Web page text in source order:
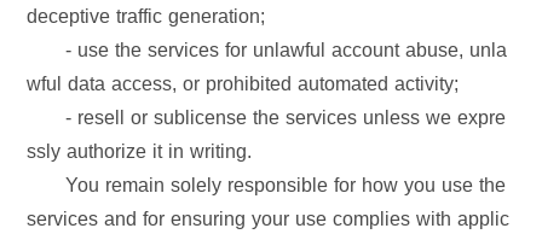
deceptive traffic generation;
- use the services for unlawful account abuse, unla
wful data access, or prohibited automated activity;
- resell or sublicense the services unless we expre
ssly authorize it in writing.
You remain solely responsible for how you use the
services and for ensuring your use complies with applic